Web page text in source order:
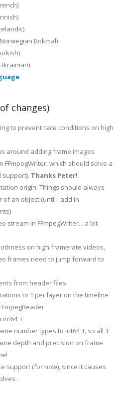
Bokmal)
changes)
to prevent race conditions on high
around adding frame images
FFmpegWriter, which should solve a
support). Thanks Peter!
origin. Things should always
an object (until I add in
stream in FFmpegWriter... a bit
on high framerate videos,
frames need to jump forward to
from header files
to 1 per layer on the timeline
int64_t
number types to int64_t, so all 3
depth and precision on frame
support (for now), since it causes